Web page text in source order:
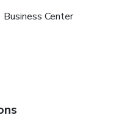
Business Center